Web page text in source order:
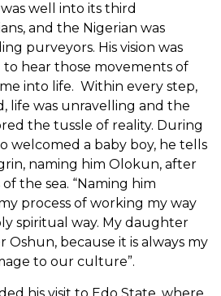
well into its third
and the Nigerian was
purveyors. His vision was
hear those movements of
into life. Within every step,
life was unravelling and the
the tussle of reality. During
welcomed a baby boy, he tells
naming him Olokun, after
the sea. “Naming him
process of working my way
spiritual way. My daughter
Oshun, because it is always my
to our culture”.